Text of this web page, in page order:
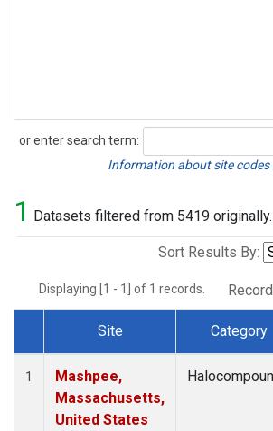
or enter search term:
Search
Information about site codes
1 Datasets filtered from 5419 originally.
Sort Results By:
Displaying [1 - 1] of 1 records.
Dataset Number
Site Category
1
Mashpee,
Massachusetts,
United States